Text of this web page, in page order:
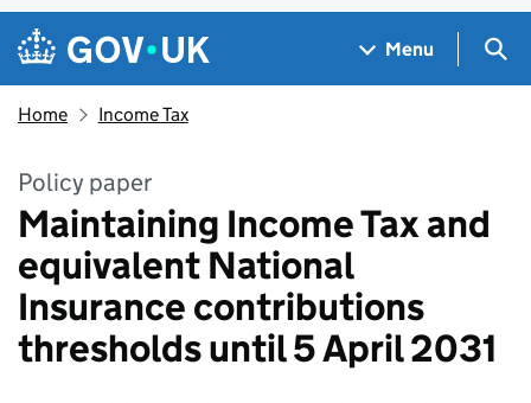
Skip to main content
Navigation menu
Menu
Home Income Tax
Policy paper
Maintaining Income Tax and
equivalent National
Insurance contributions
thresholds until 5 April 2031